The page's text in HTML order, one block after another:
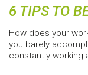
6 TIPS TO
How does your
you barely
constantly working